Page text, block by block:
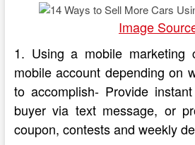
Image
1. Using a mobile marketing
mobile account depending on
to accomplish- Provide
buyer via text message, or
coupon, contests and weekly